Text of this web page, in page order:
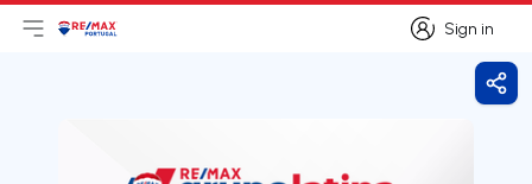
Sign in
Sign in
Open main menu
LogoGo to homepage